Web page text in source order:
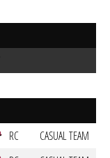
RC
CASUAL TEAM